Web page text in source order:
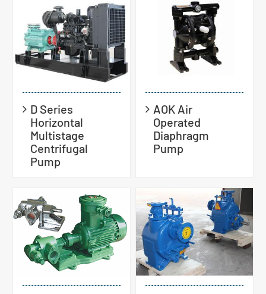
D Series
Horizontal
Multistage
Centrifugal
Pump
AOK Air
Operated
Diaphragm
Pump